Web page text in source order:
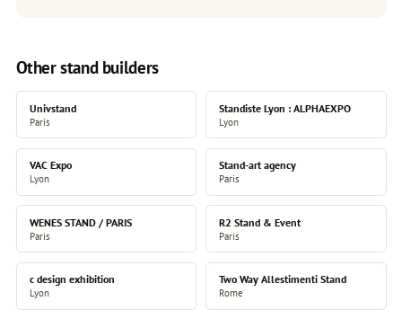
Other stand builders
Univstand
Paris
Standiste Lyon : ALPHAEXPO
Lyon
VAC Expo
Lyon
Stand-art agency
Paris
WENES STAND / PARIS
Paris
R2 Stand & Event
Paris
c design exhibition
Lyon
Two Way Allestimenti Stand
Rome